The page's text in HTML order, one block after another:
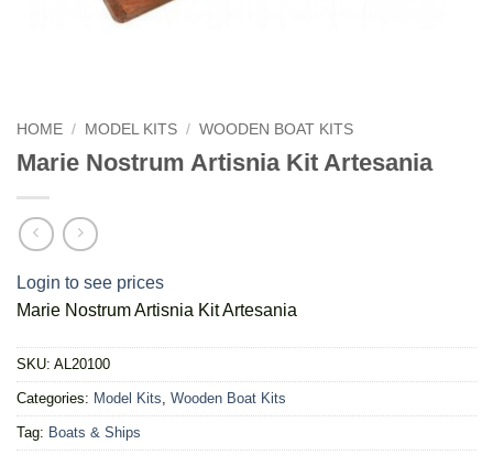
HOME / MODEL KITS / WOODEN BOAT KITS
Marie Nostrum Artisnia Kit Artesania
Login to see prices
Marie Nostrum Artisnia Kit Artesania
SKU: AL20100
Categories: Model Kits, Wooden Boat Kits
Tag: Boats & Ships